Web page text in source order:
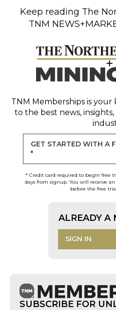
Keep reading The
TNM
TNM Memberships is your
to the best news,
GET STARTED WITH A
*
* Credit card required to begin free
days from signup. You will receive
before the free
ALREADY A
SIGN IN
SUBSCRIBE FOR